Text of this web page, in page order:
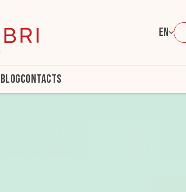
En
BlogContacts